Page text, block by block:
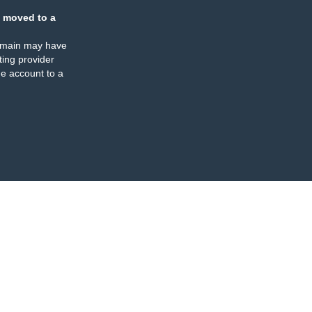
moved to a
may have
provider
account to a